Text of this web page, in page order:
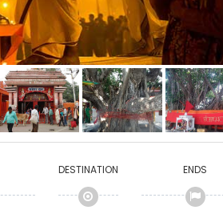
DESTINATION ENDS